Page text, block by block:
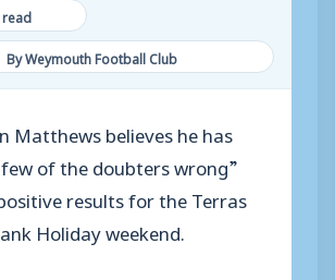
By Weymouth Football Club
Matthews believes he has
of the doubters wrong”
results for the Terras
Holiday weekend.